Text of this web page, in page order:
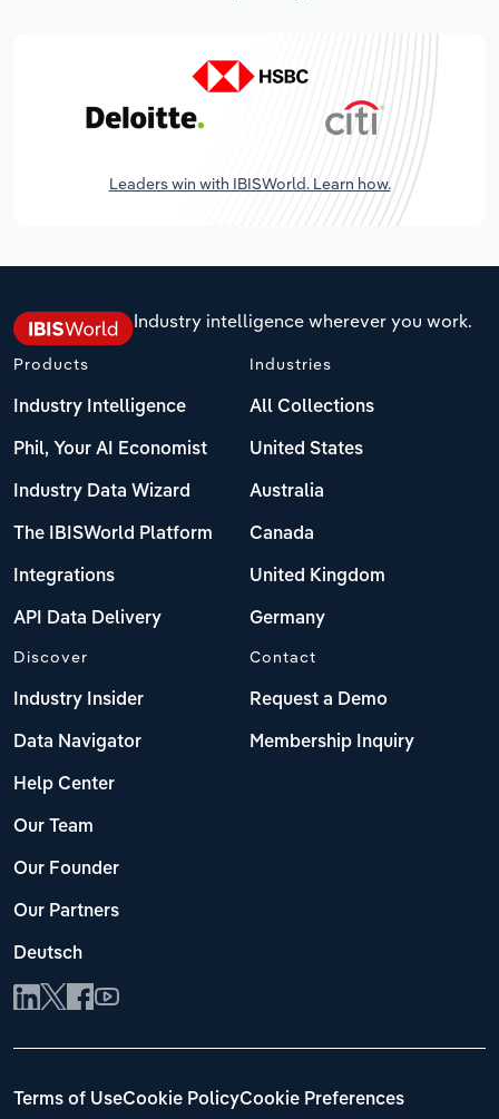
Leaders win with IBISWorld. Learn how.
Industry intelligence wherever you work.
Products
Industry Intelligence
Phil, Your AI Economist
Industry Data Wizard
The IBISWorld Platform
Integrations
API Data Delivery
Industries
All Collections
United States
Australia
Canada
United Kingdom
Germany
Discover
Industry Insider
Data Navigator
Help Center
Our Team
Our Founder
Our Partners
Deutsch
Contact
Request a Demo
Membership Inquiry
Terms of UseCookie PolicyCookie Preferences